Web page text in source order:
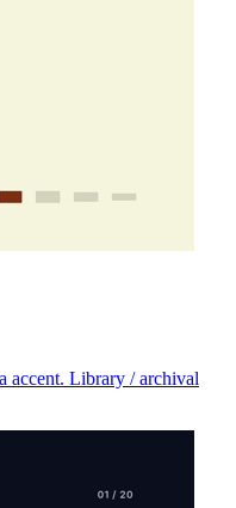
accent. Library / archival